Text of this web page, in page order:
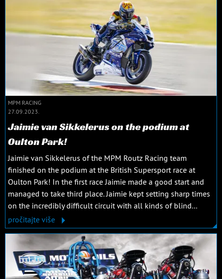
MPM RACING
27.09.2023.
Jaimie van Sikkelerus on the podium at
Oulton Park!
Jaimie van Sikkelerus of the MPM Routz Racing team
finished on the podium at the British Supersport race at
Oulton Park! In the first race Jaimie made a good start and
managed to take third place. Jaimie kept setting sharp times
on the incredibly difficult circuit with all kinds of blind...
pročitajte više